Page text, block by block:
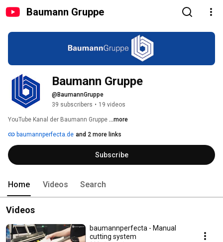
Baumann Gruppe
Baumann Gruppe
@BaumannGruppe
39 subscribers • 19 videos
YouTube Kanal der Baumann Gruppe ...more
baumannperfecta.de and 2 more links
Subscribe
Home Videos Search
Videos
baumannperfecta - Manual
cutting system